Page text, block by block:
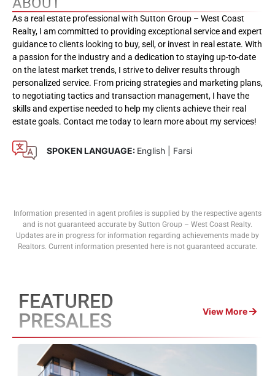
As a real estate professional with Sutton Group – West Coast
Realty, I am committed to providing exceptional service and expert
guidance to clients looking to buy, sell, or invest in real estate. With
a passion for the industry and a dedication to staying up-to-date
on the latest market trends, I strive to deliver results through
personalized service. From pricing strategies and marketing plans,
to negotiating tactics and transaction management, I have the
skills and expertise needed to help my clients achieve their real
estate goals. Contact me today to learn more about my services!
SPOKEN LANGUAGE: English | Farsi
Information presented in agent profiles is supplied by the respective agents
and is not guaranteed accurate by Sutton Group – West Coast Realty.
Updates are in progress for information regarding achievements made by
Realtors. Current information presented here is not guaranteed accurate.
FEATURED
PRESALES
View More